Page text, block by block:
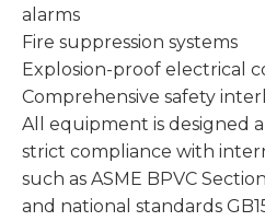
alarms
Fire suppression systems
Explosion-proof electrical
Comprehensive safety
All equipment is designed
strict compliance with
such as ASME BPVC
and national standards